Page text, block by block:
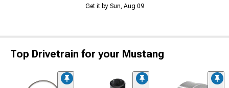
Get it by Sun, Aug 09
Top Drivetrain for your Mustang